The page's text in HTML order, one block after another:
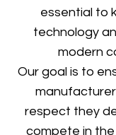
essential to
technology
modern
Our goal is to
respect they
compete in